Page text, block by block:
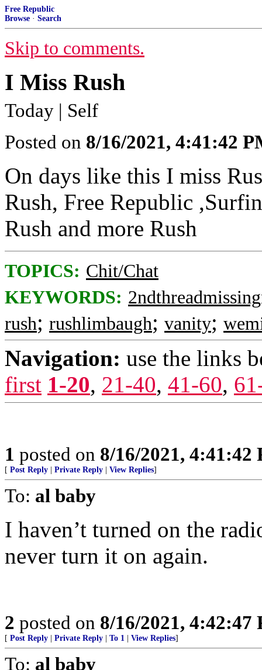
Free Republic
Browse · Search
Skip to comments.
I Miss Rush
Today | Self
Posted on 8/16/2021, 4:41:42
On days like this I miss
Rush, Free Republic
Rush and more Rush
TOPICS: Chit/Chat
KEYWORDS:
rush; rushlimbaugh; vanity;
Navigation: use the links
first 1-20, 21-40, 41-60,
1 posted on 8/16/2021, 4:41:42
[ Post Reply Private Reply View Replies]
To: al baby
I haven’t turned on the
never turn it on again.
2 posted on 8/16/2021, 4:42:47
[ Post Reply Private Reply To 1 View Replies]
To: al baby